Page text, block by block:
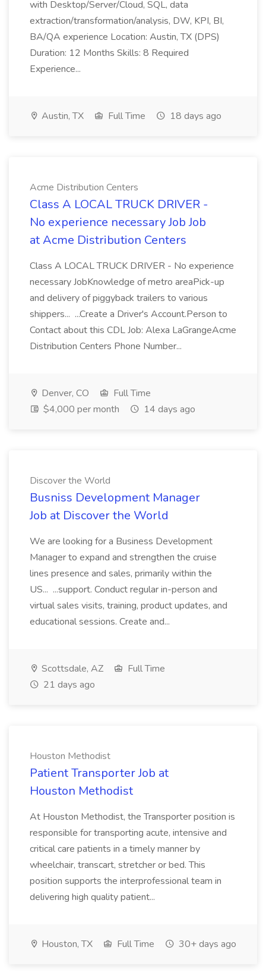
with Desktop/Server/Cloud, SQL, data
extraction/transformation/analysis, DW, KPI, BI,
BA/QA experience Location: Austin, TX (DPS)
Duration: 12 Months Skills: 8 Required
Experience...
Austin, TX Full Time 18 days ago
Acme Distribution Centers
Class A LOCAL TRUCK DRIVER -
No experience necessary Job Job
at Acme Distribution Centers
Class A LOCAL TRUCK DRIVER - No experience
necessary JobKnowledge of metro areaPick-up
and delivery of piggyback trailers to various
shippers... ...Create a Driver's Account.Person to
Contact about this CDL Job: Alexa LaGrangeAcme
Distribution Centers Phone Number...
Denver, CO
Full Time
$4,000 per month
14 days ago
Discover the World
Busniss Development Manager
Job at Discover the World
We are looking for a Business Development
Manager to expand and strengthen the cruise
lines presence and sales, primarily within the
US... ...support. Conduct regular in-person and
virtual sales visits, training, product updates, and
educational sessions. Create and...
Scottsdale, AZ
Full Time
21 days ago
Houston Methodist
Patient Transporter Job at
Houston Methodist
At Houston Methodist, the Transporter position is
responsible for transporting acute, intensive and
critical care patients in a timely manner by
wheelchair, transcart, stretcher or bed. This
position supports the interprofessional team in
delivering high quality patient...
Houston, TX Full Time 30+ days ago